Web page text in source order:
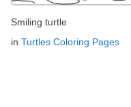
Smiling turtle
in Turtles Coloring Pages